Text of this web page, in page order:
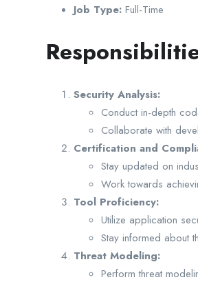
Job Type: Full-Time
Security Analysis:
Conduct in-depth
Collaborate with
Certification and
Stay updated on
Work towards
Tool Proficiency:
Utilize application
Stay informed about
Threat Modeling:
Perform threat